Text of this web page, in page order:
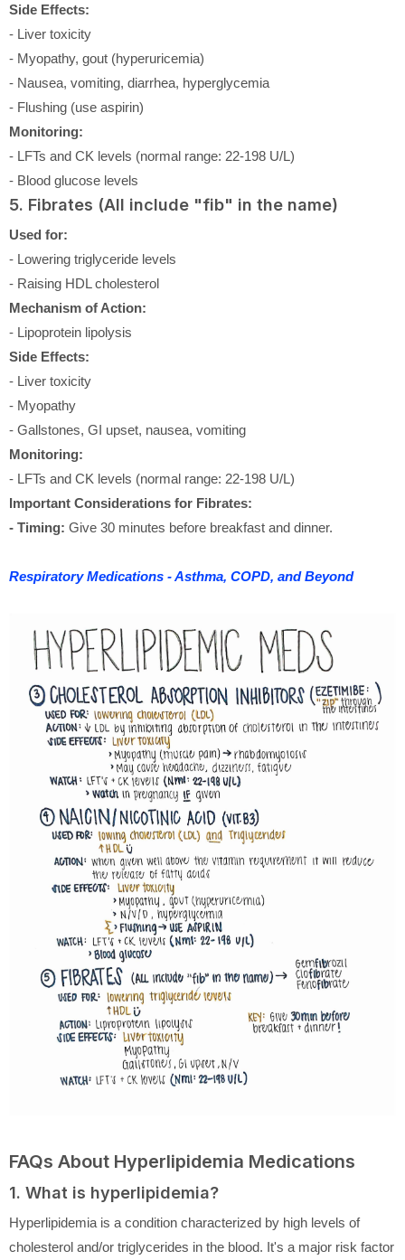
Side Effects:
- Liver toxicity
- Myopathy, gout (hyperuricemia)
- Nausea, vomiting, diarrhea, hyperglycemia
- Flushing (use aspirin)
Monitoring:
- LFTs and CK levels (normal range: 22-198 U/L)
- Blood glucose levels
5. Fibrates (All include "fib" in the name)
Used for:
- Lowering triglyceride levels
- Raising HDL cholesterol
Mechanism of Action:
- Lipoprotein lipolysis
Side Effects:
- Liver toxicity
- Myopathy
- Gallstones, GI upset, nausea, vomiting
Monitoring:
- LFTs and CK levels (normal range: 22-198 U/L)
Important Considerations for Fibrates:
- Timing: Give 30 minutes before breakfast and dinner.
Respiratory Medications - Asthma, COPD, and Beyond
FAQs About Hyperlipidemia Medications
1. What is hyperlipidemia?
Hyperlipidemia is a condition characterized by high levels of
cholesterol and/or triglycerides in the blood. It's a major risk factor